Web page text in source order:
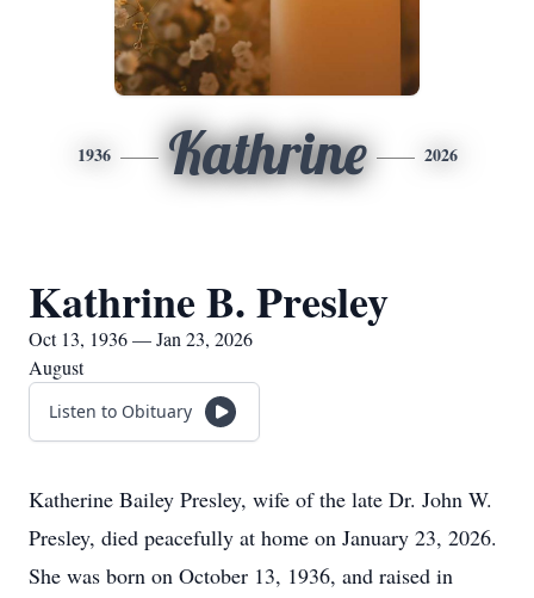
1936 Kathrine 2026
Kathrine B. Presley
Oct 13, 1936 — Jan 23, 2026
August
Listen to Obituary
Katherine Bailey Presley, wife of the late Dr. John W.
Presley, died peacefully at home on January 23, 2026.
She was born on October 13, 1936, and raised in